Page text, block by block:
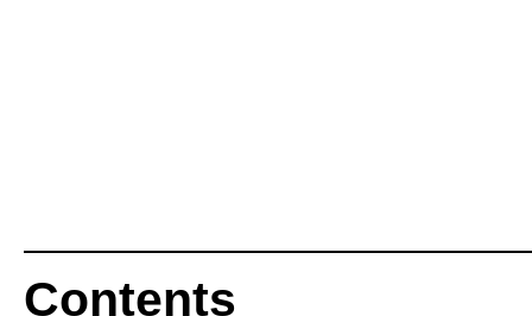
Contents